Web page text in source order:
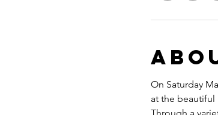
On Saturday
at the beautiful